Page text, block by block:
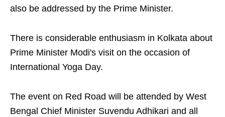
also be addressed by the Prime Minister.
There is considerable enthusiasm in Kolkata about
Prime Minister Modi's visit on the occasion of
International Yoga Day.
The event on Red Road will be attended by West
Bengal Chief Minister Suvendu Adhikari and all